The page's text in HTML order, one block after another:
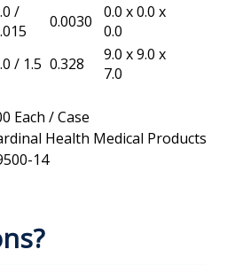
/
0.0030
0.0 x 0.0 x
0.0
/ 1.5 0.328
9.0 x 9.0 x
7.0
Each / Case
Health Medical Products
14